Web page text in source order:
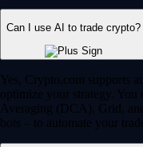
Can I use AI to trade crypto?
Yes, Crypto.com supports
optimize your strategy. You
Averaging (DCA), Grid,
bots – to automate your